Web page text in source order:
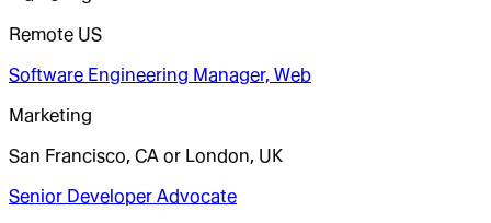
Remote US
Software Engineering Manager, Web
Marketing
San Francisco, CA or London, UK
Senior Developer Advocate